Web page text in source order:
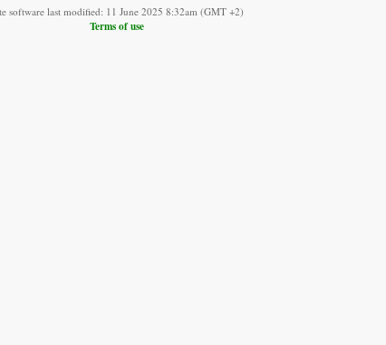
software last modified: 11 June 2025 8:32am (GMT +2)
Terms of use